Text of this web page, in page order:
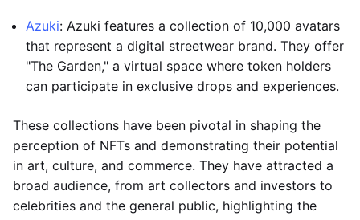
Azuki: Azuki features a collection of 10,000 avatars
that represent a digital streetwear brand. They offer
"The Garden," a virtual space where token holders
can participate in exclusive drops and experiences.
These collections have been pivotal in shaping the
perception of NFTs and demonstrating their potential
in art, culture, and commerce. They have attracted a
broad audience, from art collectors and investors to
celebrities and the general public, highlighting the